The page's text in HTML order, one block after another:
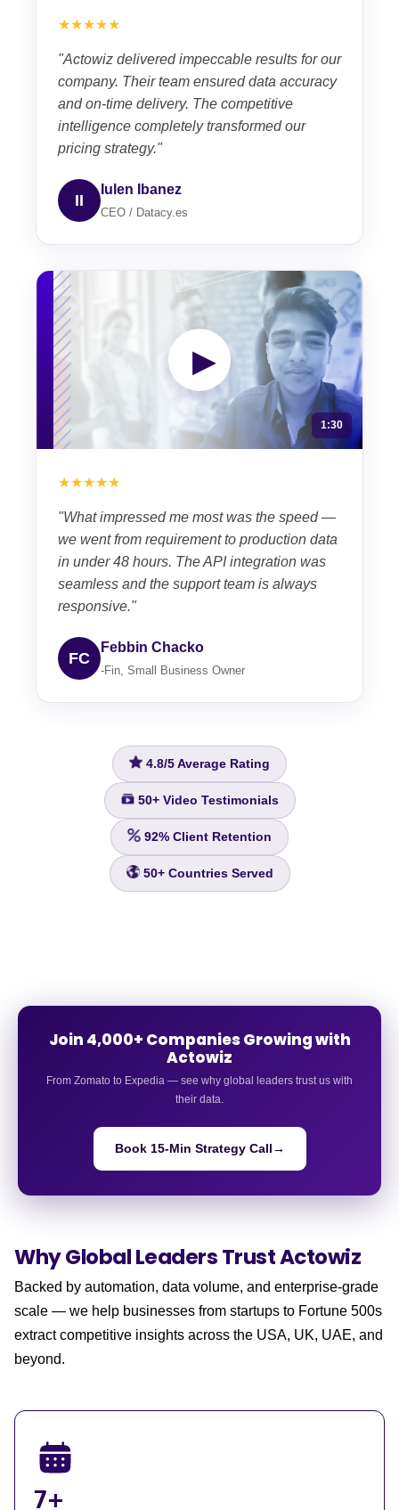
★★★★★
"Actowiz delivered impeccable results for our
company. Their team ensured data accuracy
and on-time delivery. The competitive
intelligence completely transformed our
pricing strategy."
II
Iulen Ibanez
CEO / Datacy.es
▶
1:30
★★★★★
"What impressed me most was the speed —
we went from requirement to production data
in under 48 hours. The API integration was
seamless and the support team is always
responsive."
FC
Febbin Chacko
-Fin, Small Business Owner
4.8/5 Average Rating
50+Video Testimonials
92% Client Retention
50+Countries Served
Join 4,000+ Companies Growing with
Actowiz
From Zomato to Expedia — see why global leaders trust us with
their data.
Book 15-Min Strategy Call→
Why Global LeadersTrust Actowiz
Backed by automation, data volume, and enterprise-grade
scale — we help businesses from startups to Fortune 500s
extract competitive insights across the USA, UK, UAE, and
beyond.
7+